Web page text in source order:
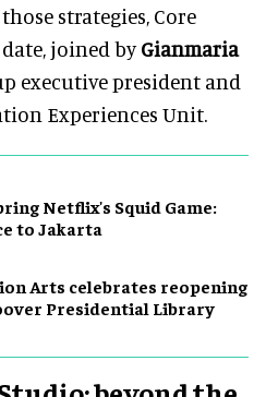
strategies, Core
joined byGianmaria
executive president and
Experiences Unit.
Netflix's Squid Game:
to Jakarta
Arts celebrates reopening
Presidential Library